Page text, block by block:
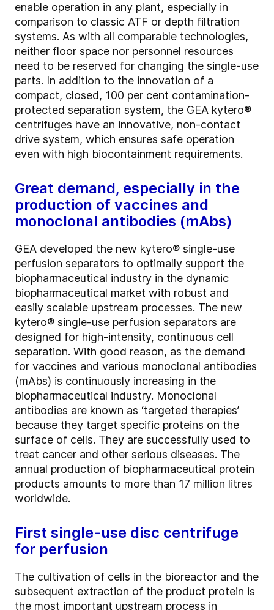
enable operation in any plant, especially in
comparison to classic ATF or depth filtration
systems. As with all comparable technologies,
neither floor space nor personnel resources
need to be reserved for changing the single-use
parts. In addition to the innovation of a
compact, closed, 100 per cent contamination-
protected separation system, the GEA kytero®
centrifuges have an innovative, non-contact
drive system, which ensures safe operation
even with high biocontainment requirements.
Great demand, especially in the
production of vaccines and
monoclonal antibodies (mAbs)
GEA developed the new kytero® single-use
perfusion separators to optimally support the
biopharmaceutical industry in the dynamic
biopharmaceutical market with robust and
easily scalable upstream processes. The new
kytero® single-use perfusion separators are
designed for high-intensity, continuous cell
separation. With good reason, as the demand
for vaccines and various monoclonal antibodies
(mAbs) is continuously increasing in the
biopharmaceutical industry. Monoclonal
antibodies are known as ‘targeted therapies’
because they target specific proteins on the
surface of cells. They are successfully used to
treat cancer and other serious diseases. The
annual production of biopharmaceutical protein
products amounts to more than 17 million litres
worldwide.
First single-use disc centrifuge
for perfusion
The cultivation of cells in the bioreactor and the
subsequent extraction of the product protein is
the most important upstream process in